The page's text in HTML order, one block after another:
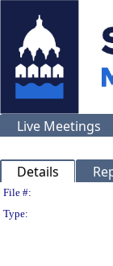
Live Meetings
Details
File #:
Type: